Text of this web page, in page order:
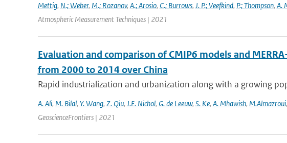
Mettig, N.; Weber, M.; Rozanov, A.; Arosio, C.; Burrows, J. P.; Veefkind, P.; Thompson, A.
Atmospheric Measurement Techniques | 2021
Evaluation and comparison of CMIP6 models and
from 2000 to 2014 over China
Rapid industrialization and urbanization along with a growing
A. Ali, M. Bilal, Y. Wang, Z. Qiu, J.E. Nichol, G. de Leeuw, S. Ke, A. Mhawish, M.Almazroui,
GeoscienceFrontiers | 2021